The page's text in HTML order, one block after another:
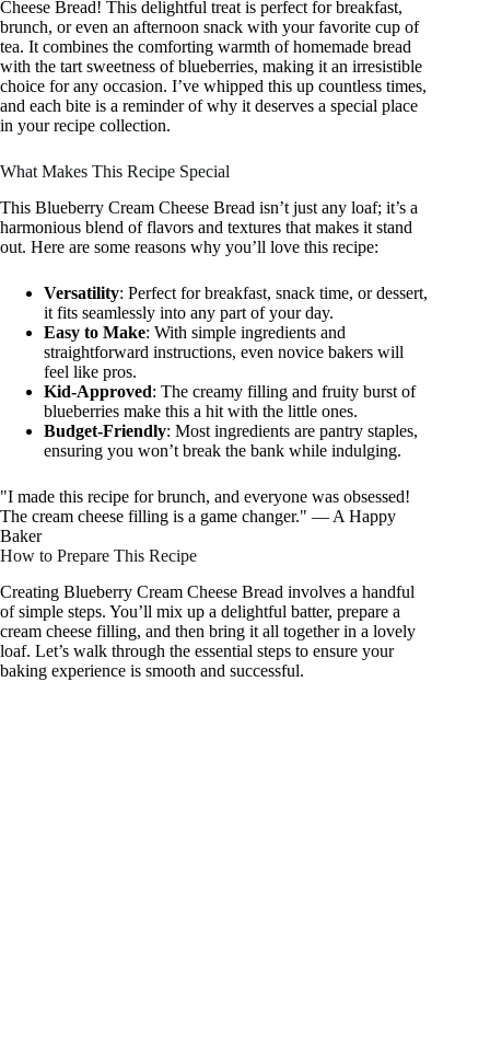
Cheese Bread! This delightful treat is perfect for breakfast,
brunch, or even an afternoon snack with your favorite cup of
tea. It combines the comforting warmth of homemade bread
with the tart sweetness of blueberries, making it an irresistible
choice for any occasion. I’ve whipped this up countless times,
and each bite is a reminder of why it deserves a special place
in your recipe collection.
What Makes This Recipe Special
This Blueberry Cream Cheese Bread isn’t just any loaf; it’s a
harmonious blend of flavors and textures that makes it stand
out. Here are some reasons why you’ll love this recipe:
Versatility: Perfect for breakfast, snack time, or dessert,
it fits seamlessly into any part of your day.
Easy to Make: With simple ingredients and
straightforward instructions, even novice bakers will
feel like pros.
Kid-Approved: The creamy filling and fruity burst of
blueberries make this a hit with the little ones.
Budget-Friendly: Most ingredients are pantry staples,
ensuring you won’t break the bank while indulging.
"I made this recipe for brunch, and everyone was obsessed!
The cream cheese filling is a game changer." — A Happy
Baker
How to Prepare This Recipe
Creating Blueberry Cream Cheese Bread involves a handful
of simple steps. You’ll mix up a delightful batter, prepare a
cream cheese filling, and then bring it all together in a lovely
loaf. Let’s walk through the essential steps to ensure your
baking experience is smooth and successful.